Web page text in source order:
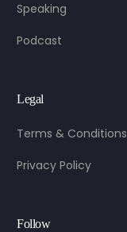
Speaking
Podcast
Legal
Terms & Conditions
Privacy Policy
Follow